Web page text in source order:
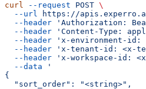
curl --request POST \
  --url
https://
  --header
'Authorization:
  --header
'Content-Type:
  --header
'x-environment-id:
  --header
'x-tenant-id: <x-
  --header
'x-workspace-id:
  --data
'
{
  "sort_order": "<string>",